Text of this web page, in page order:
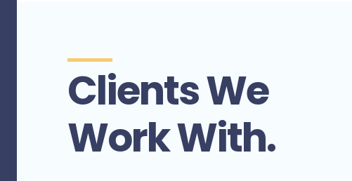
Clients We
Work With.